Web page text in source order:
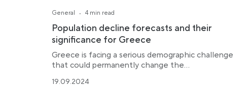
General · 4 min read
Population decline forecasts and their
significance for Greece
Greece is facing a serious demographic challenge
that could permanently change the...
19.09.2024